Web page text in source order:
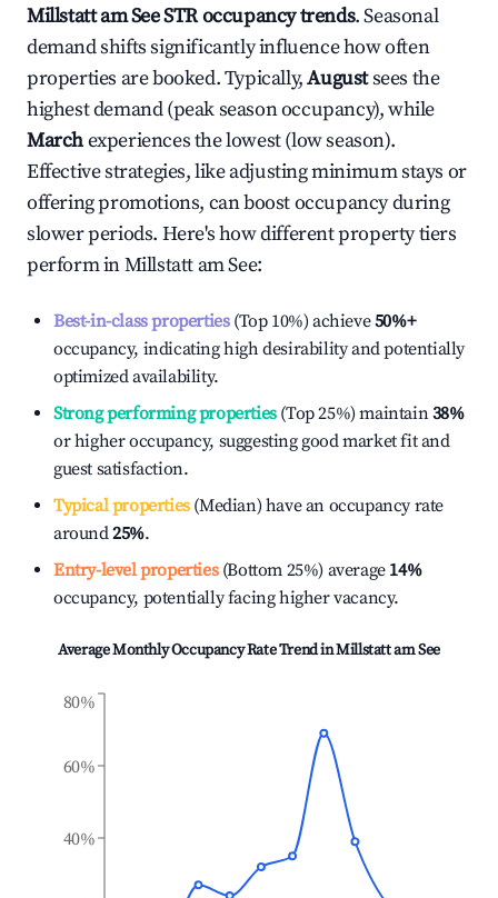
Millstatt am SeeSTR occupancy trends. Seasonal
demand shifts significantly influence how often
properties are booked. Typically,Augustsees the
highest demand (peak season occupancy), while
Marchexperiences the lowest (low season).
Effective strategies, like adjusting minimum stays or
offering promotions, can boost occupancy during
slower periods. Here's how different property tiers
perform inMillstatt am See:
Best-in-class properties(Top 10%) achieve50%+
occupancy, indicating high desirability and potentially
optimized availability.
Strong performing properties(Top 25%) maintain38%
or higher occupancy, suggesting good market fit and
guest satisfaction.
Typical properties(Median) have an occupancy rate
around25%.
Entry-level properties(Bottom 25%) average 14%
occupancy, potentially facing higher vacancy.
Average Monthly Occupancy Rate Trend inMillstatt am See
40%
60%
80%